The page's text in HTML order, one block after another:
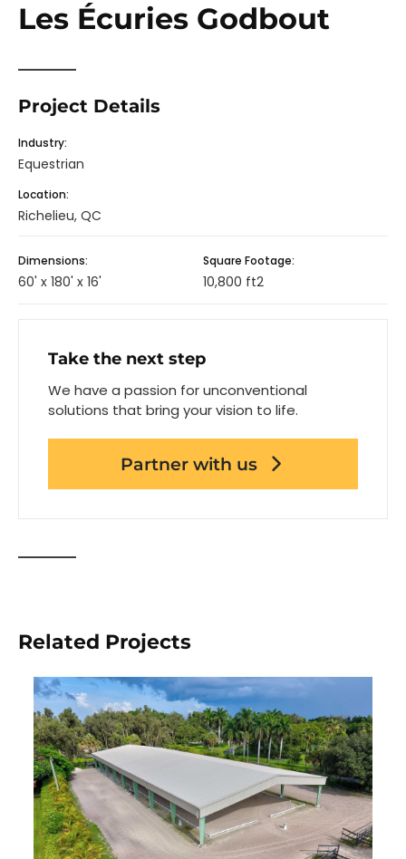
Les Écuries Godbout
Project Details
Industry:
Equestrian
Location:
Richelieu, QC
Dimensions:
60' x 180' x 16'
Square Footage:
10,800 ft2
Take the next step
We have a passion for unconventional
solutions that bring your vision to life.
Partner with us
Related Projects